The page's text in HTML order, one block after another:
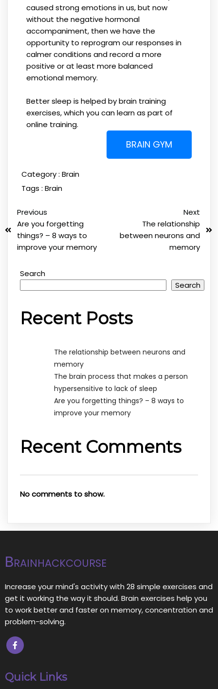
caused strong emotions in us, but now
without the negative hormonal
accompaniment, then we have the
opportunity to reprogram our responses in
calmer conditions and record a more
positive or at least more balanced
emotional memory.
Better sleep is helped by brain training
exercises, which you can learn as part of
online training.
BRAIN GYM
Category : Brain
Tags : Brain
Previous
Are you forgetting
things? – 8 ways to
improve your memory
Next
The relationship
between neurons and
memory
Search
Search
Recent Posts
The relationship between neurons and
memory
The brain process that makes a person
hypersensitive to lack of sleep
Are you forgetting things? – 8 ways to
improve your memory
Recent Comments
No comments to show.
Brainhackcourse
Increase your mind's activity with 28 simple exercises and
get it working the way it should. Brain exercises help you
to work better and faster on memory, concentration and
problem-solving.
Quick Links